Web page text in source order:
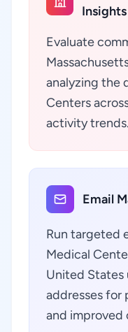
Insights
Evaluate
analyzing the
Centers
activity trends.
Email
Run targeted
Medical
United States
addresses for
and improved